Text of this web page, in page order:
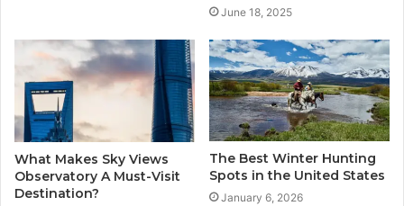
June 18, 2025
What Makes Sky Views
Observatory A Must-Visit
Destination?
The Best Winter Hunting
Spots in the United States
January 6, 2026